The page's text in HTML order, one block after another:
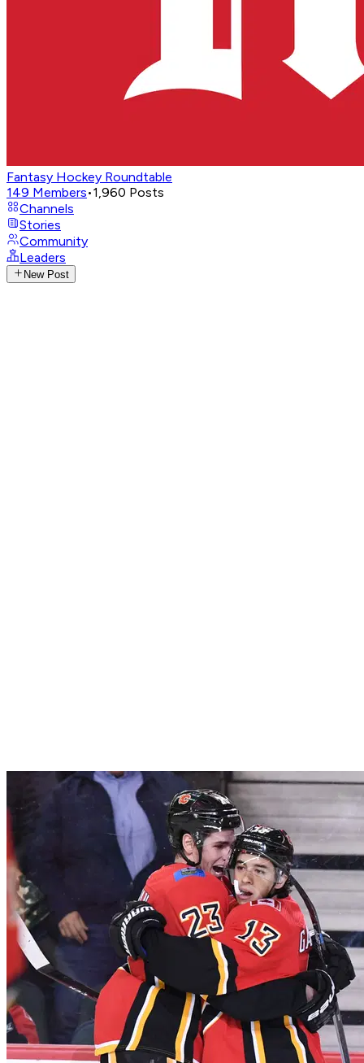
Fantasy Hockey Roundtable
149 Members•1,960 Posts
Channels
Stories
Community
Leaders
New Post